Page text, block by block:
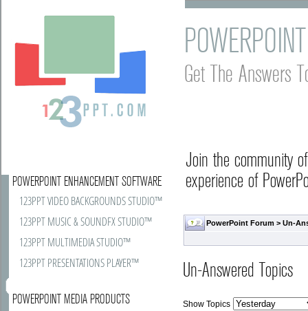
Get The Answers
Join the community
experience of
PowerPoint Forum >Un-
POWERPOINT ENHANCEMENT SOFTWARE
123PPT VIDEO BACKGROUNDS STUDIO™
123PPT MUSIC & SOUNDFX STUDIO™
123PPT MULTIMEDIA STUDIO™
123PPT PRESENTATIONS PLAYER™
POWERPOINT MEDIA PRODUCTS
Un-Answered Topics
Show Topics